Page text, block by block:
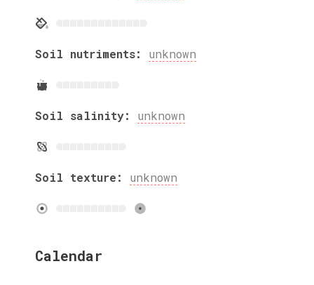
Soil nutriments: unknown
Soil salinity: unknown
Soil texture: unknown
Calendar